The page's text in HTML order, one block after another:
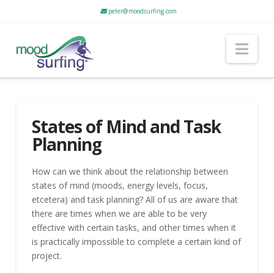
peter@moodsurfing.com
States of Mind and Task
Planning
How can we think about the relationship between
states of mind (moods, energy levels, focus,
etcetera) and task planning? All of us are aware that
there are times when we are able to be very
effective with certain tasks, and other times when it
is practically impossible to complete a certain kind of
project.